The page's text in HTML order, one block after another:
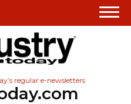
regular e-newsletters